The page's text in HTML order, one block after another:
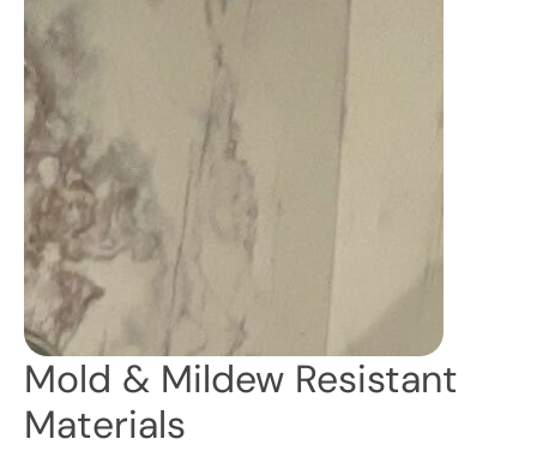
Mold & Mildew Resistant
Materials